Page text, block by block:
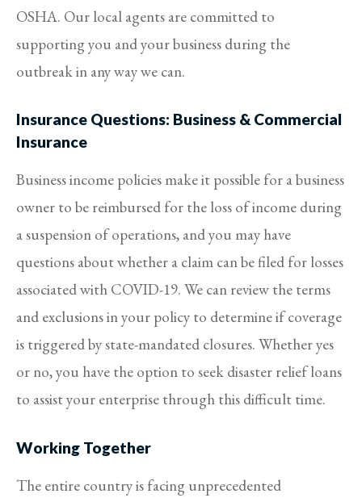
OSHA. Our local agents are committed to
supporting you and your business during the
outbreak in any way we can.
Insurance Questions: Business & Commercial
Insurance
Business income policies make it possible for a business
owner to be reimbursed for the loss of income during
a suspension of operations, and you may have
questions about whether a claim can be filed for losses
associated with COVID-19. We can review the terms
and exclusions in your policy to determine if coverage
is triggered by state-mandated closures. Whether yes
or no, you have the option to seek disaster relief loans
to assist your enterprise through this difficult time.
Working Together
The entire country is facing unprecedented